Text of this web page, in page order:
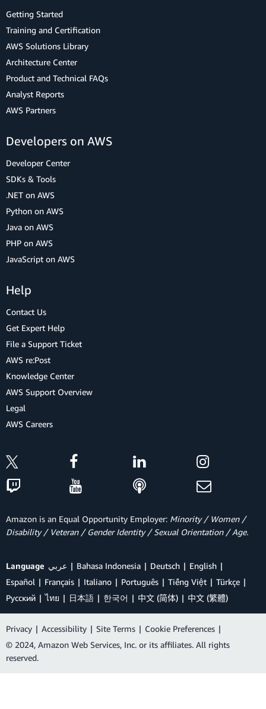
Getting Started
Training and Certification
AWS Solutions Library
Architecture Center
Product and Technical FAQs
Analyst Reports
AWS Partners
Developers on AWS
Developer Center
SDKs & Tools
.NET on AWS
Python on AWS
Java on AWS
PHP on AWS
JavaScript on AWS
Help
Contact Us
Get Expert Help
File a Support Ticket
AWS re:Post
Knowledge Center
AWS Support Overview
Legal
AWS Careers
Amazon is an Equal Opportunity Employer: Minority / Women /
Disability / Veteran / Gender Identity / Sexual Orientation / Age.
Language عربي Bahasa Indonesia Deutsch
English
Español
Français Italiano Português Tiếng Việt
Türkçe
Ρусский
ไทย 日本語 한국어 中文 (简体) 中文 (繁體)
Privacy | Accessibility | Site Terms | Cookie Preferences |
© 2024, Amazon Web Services, Inc. or its affiliates. All rights
reserved.